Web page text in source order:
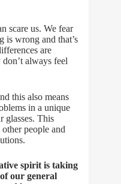
scare us. We fear
is wrong and that’s
are
always feel
this also means
in a unique
glasses. This
people and
spirit is taking
our general